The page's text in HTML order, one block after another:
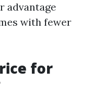
advantage
with fewer
for